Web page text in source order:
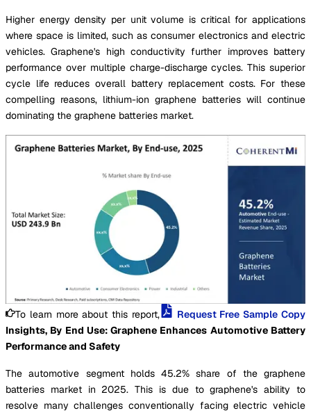
Higher energy density per unit volume is critical for applications
where space is limited, such as consumer electronics and electric
vehicles. Graphene's high conductivity further improves battery
performance over multiple charge-discharge cycles. This superior
cycle life reduces overall battery replacement costs. For these
compelling reasons, lithium-ion graphene batteries will continue
dominating the graphene batteries market.
To learn more about this report,
Request Free Sample Copy
Insights, By End Use: Graphene Enhances Automotive Battery
Performance and Safety
The automotive segment holds 45.2% share of the graphene
batteries market in 2025. This is due to graphene's ability to
resolve many challenges conventionally facing electric vehicle